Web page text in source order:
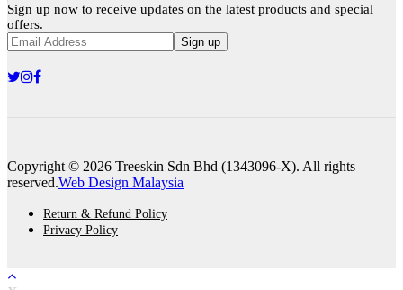
Sign up now to receive updates on the latest products and special
offers.
Sign up
Copyright © 2026 Treeskin Sdn Bhd (1343096-X). All rights
reserved.Web Design Malaysia
Return & Refund Policy
Privacy Policy